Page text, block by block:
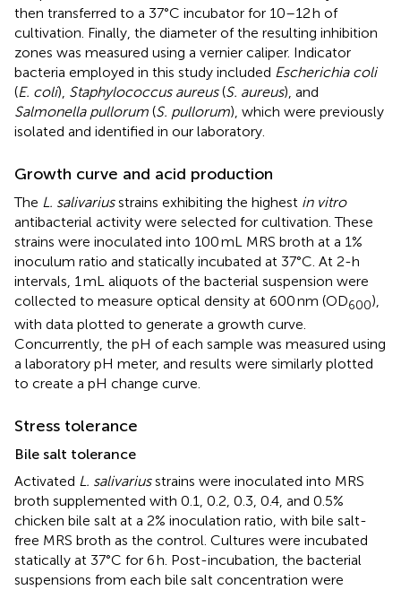
then transferred to a 37°C incubator for 10–12 h of
cultivation. Finally, the diameter of the resulting inhibition
zones was measured using a vernier caliper. Indicator
bacteria employed in this study included Escherichia coli
(E. coli), Staphylococcus aureus(S. aureus), and
Salmonella pullorum (S. pullorum), which were previously
isolated and identified in our laboratory.
Growth curve and acid production
The L. salivariusstrains exhibiting the highest in vitro
antibacterial activity were selected for cultivation. These
strains were inoculated into 100 mL MRS broth at a 1%
inoculum ratio and statically incubated at 37°C. At 2-h
intervals, 1 mL aliquots of the bacterial suspension were
collected to measure optical density at 600 nm (OD600),
with data plotted to generate a growth curve.
Concurrently, the pH of each sample was measured using
a laboratory pH meter, and results were similarly plotted
to create a pH change curve.
Stress tolerance
Bile salt tolerance
Activated L. salivariusstrains were inoculated into MRS
broth supplemented with 0.1, 0.2, 0.3, 0.4, and 0.5%
chicken bile salt at a 2% inoculation ratio, with bile salt-
free MRS broth as the control. Cultures were incubated
statically at 37°C for 6 h. Post-incubation, the bacterial
suspensions from each bile salt concentration were